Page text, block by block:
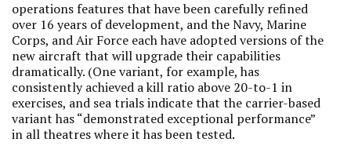
operations features that have been carefully refined
over 16 years of development, and the Navy, Marine
Corps, and Air Force each have adopted versions of the
new aircraft that will upgrade their capabilities
dramatically. (One variant, for example, has
consistently achieved a kill ratio above 20-to-1 in
exercises, and sea trials indicate that the carrier-based
variant has “demonstrated exceptional performance”
in all theatres where it has been tested.